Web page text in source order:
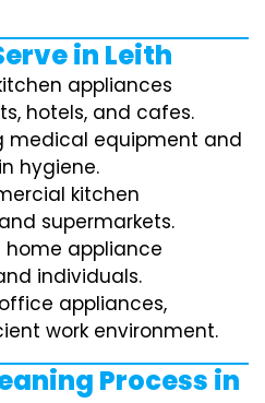
in Leith
appliances
hotels, and cafes.
medical equipment and
hygiene.
kitchen
supermarkets.
home appliance
individuals.
appliances,
work environment.
Process in